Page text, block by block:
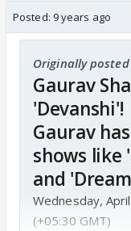
Posted: 9 years ago
Originally
Gaurav
'Devanshi'!
Gaurav
shows like
and
Wednesday,
(+05:30 GMT)